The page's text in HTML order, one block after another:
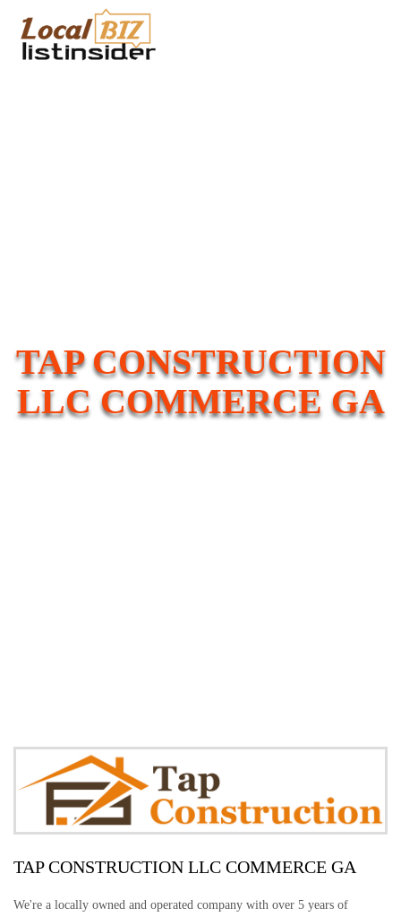
TAP CONSTRUCTION
LLC COMMERCE GA
TAP CONSTRUCTION LLC COMMERCE GA
We're a locally owned and operated company with over 5 years of